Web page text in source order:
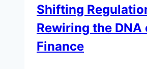
Shifting
Rewiring the DNA
Finance